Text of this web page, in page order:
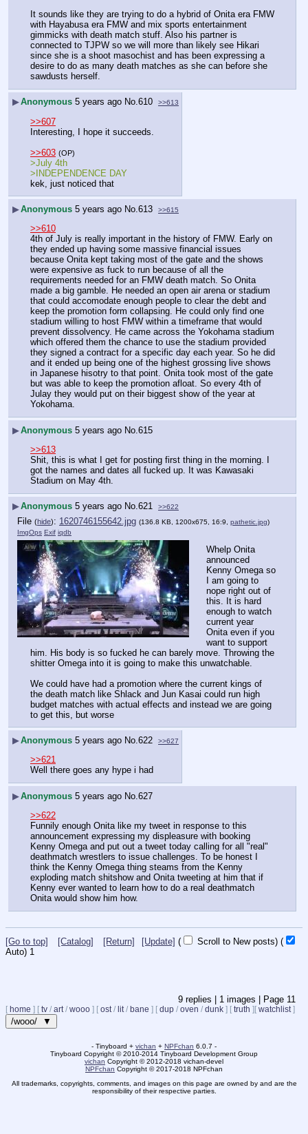
It sounds like they are trying to do a hybrid of Onita era FMW
with Hayabusa era FMW and mix sports entertainment
gimmicks with death match stuff. Also his partner is
connected to TJPW so we will more than likely see Hikari
since she is a shoot masochist and has been expressing a
desire to do as many death matches as she can before she
sawdusts herself.
▶Anonymous 5 years ago No.610 >>613
>>607
Interesting, I hope it succeeds.
>>603 (OP)
>July 4th
>INDEPENDENCE DAY
kek, just noticed that
▶Anonymous 5 years ago No.613 >>615
>>610
4th of July is really important in the history of FMW. Early on
they ended up having some massive financial issues
because Onita kept taking most of the gate and the shows
were expensive as fuck to run because of all the
requirements needed for an FMW death match. So Onita
made a big gamble. He needed an open air arena or stadium
that could accomodate enough people to clear the debt and
keep the promotion form collapsing. He could only find one
stadium willing to host FMW within a timeframe that would
prevent dissolvency. He came across the Yokohama stadium
which offered them the chance to use the stadium provided
they signed a contract for a specific day each year. So he did
and it ended up being one of the highest grossing live shows
in Japanese hisotry to that point. Onita took most of the gate
but was able to keep the promotion afloat. So every 4th of
Julay they would put on their biggest show of the year at
Yokohama.
▶Anonymous 5 years ago No. 615
>>613
Shit, this is what I get for posting first thing in the morning. I
got the names and dates all fucked up. It was Kawasaki
Stadium on May 4th.
▶Anonymous 5 years ago No.621 >>622
File (hide): 1620746155642.jpg (136.8 KB, 1200x675, 16:9, pathetic.jpg)
ImgOps Exif iqdb
Whelp Onita
announced
Kenny Omega so
I am going to
nope right out of
this. It is hard
enough to watch
current year
Onita even if you
want to support
him. His body is so fucked he can barely move. Throwing the
shitter Omega into it is going to make this unwatchable.
We could have had a promotion where the current kings of
the death match like Shlack and Jun Kasai could run high
budget matches with actual effects and instead we are going
to get this, but worse
▶Anonymous 5 years ago No. 622 >>627
>>621
Well there goes any hype i had
▶Anonymous 5 years ago No. 627
>>622
Funnily enough Onita like my tweet in response to this
announcement expressing my displeasure with booking
Kenny Omega and put out a tweet today calling for all "real"
deathmatch wrestlers to issue challenges. To be honest I
think the Kenny Omega thing steams from the Kenny
exploding match shitshow and Onita tweeting at him that if
Kenny ever wanted to learn how to do a real deathmatch
Onita would show him how.
[Go to top] [Catalog] [Return] [Update] ( Scroll to New posts) (
Auto) 1
9 replies | 1 images | Page 11
[ home ] [ tv / art / wooo ] [ ost / lit / bane ] [ dup / oven / dunk ] [ truth ][ watchlist ]
/wooo/ ▼
- Tinyboard + vichan + NPFchan 6.0.7 -
Tinyboard Copyright ©2010-2014 Tinyboard Development Group
vichan Copyright ©2012-2018 vichan-devel
NPFchan Copyright ©2017-2018 NPFchan
All trademarks, copyrights, comments, and images on this page are owned by and are the
responsibility of their respective parties.